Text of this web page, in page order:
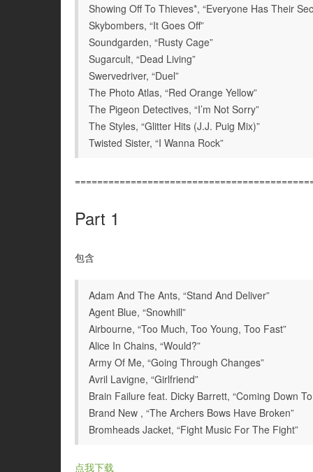
Showing Off To Thieves*, “Everyone Has Their
Skybombers, “It Goes Off”
Soundgarden, “Rusty Cage”
Sugarcult, “Dead Living”
Swervedriver, “Duel”
The Photo Atlas, “Red Orange Yellow”
The Pigeon Detectives, “I’m Not Sorry”
The Styles, “Glitter Hits (J.J. Puig Mix)”
Twisted Sister, “I Wanna Rock”
Part 1
包含
Adam And The Ants, “Stand And Deliver”
Agent Blue, “Snowhill”
Airbourne, “Too Much, Too Young, Too Fast”
Alice In Chains, “Would?”
Army Of Me, “Going Through Changes”
Avril Lavigne, “Girlfriend”
Brain Failure feat. Dicky Barrett, “Coming Down
Brand New , “The Archers Bows Have Broken”
Bromheads Jacket, “Fight Music For The Fight”
点我下载